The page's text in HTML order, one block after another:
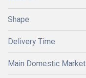
Shape
Delivery Time
Main Domestic Market